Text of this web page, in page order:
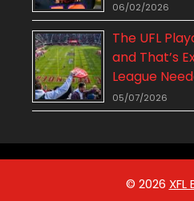
06/02/2026
The UFL
and That’s
League
05/07/2026
© 2026